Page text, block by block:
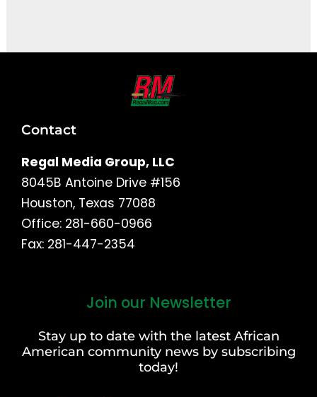
Contact
Regal Media Group, LLC
8045B Antoine Drive #156
Houston, Texas 77088
Office: 281-660-0966
Fax: 281-447-2354
Join our Newsletter
Stay up to date with the latest African
American community news by subscribing
today!
Last